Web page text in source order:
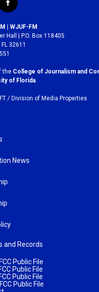
f
a
c
e
b
o
k
| WJUF-FM
Hall | P.O. Box 118405
32611
the College of Journalism and
of Florida
/ Division of Media Properties
News
and Records
Public File
Public File
Public File
Public File